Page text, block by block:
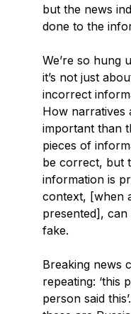
but the news
done to the
We’re so hung
it’s not just
incorrect
How narratives
important than
pieces of
be correct, but
information is
context, [when
presented],
fake.
Breaking news
repeating: ‘this
person said